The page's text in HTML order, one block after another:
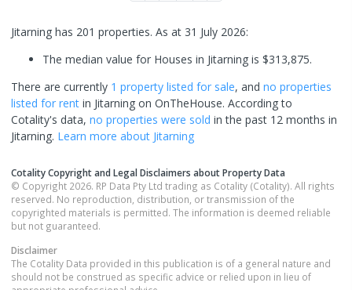
Jitarning has 201 properties. As at 31 July 2026:
The median value for Houses in Jitarning is $313,875.
There are currently 1 property listed for sale, and no properties
listed for rent in Jitarning on OnTheHouse. According to
Cotality's data, no properties were sold in the past 12 months in
Jitarning. Learn more about Jitarning
Cotality Copyright and Legal Disclaimers about Property Data
© Copyright 2026. RP Data Pty Ltd trading as Cotality (Cotality). All rights
reserved. No reproduction, distribution, or transmission of the
copyrighted materials is permitted. The information is deemed reliable
but not guaranteed.
Disclaimer
The Cotality Data provided in this publication is of a general nature and
should not be construed as specific advice or relied upon in lieu of